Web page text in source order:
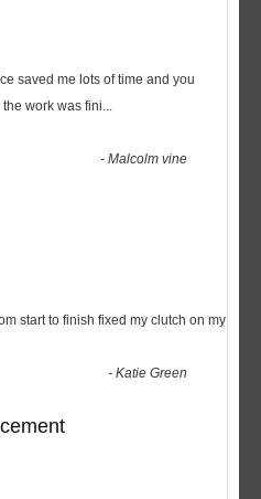
saved me lots of time and you
work was fini...
-Malcolm vine
start to finish fixed my clutch on my
-Katie Green